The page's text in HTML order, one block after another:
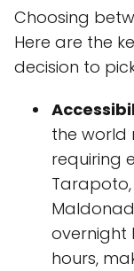
Choosing
Here are the
decision to
the world
requiring
overnight
hours,